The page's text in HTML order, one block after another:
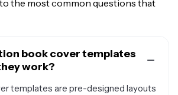
the most common questions that
book cover templates
work?
templates are pre-designed layouts